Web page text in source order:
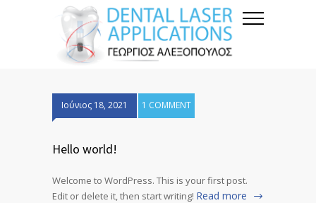
Ιούνιος 18, 2021 1 COMMENT
Hello world!
Welcome to WordPress. This is your first post.
Edit or delete it, then start writing! Read more